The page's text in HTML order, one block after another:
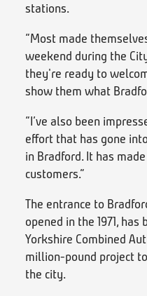
stations.
“Most made
weekend during the
they're ready to
show them what
“I’ve also been
effort that has gone
in Bradford. It has
customers.”
The entrance to
opened in the 1971,
Yorkshire Combined
million-pound project
the city.